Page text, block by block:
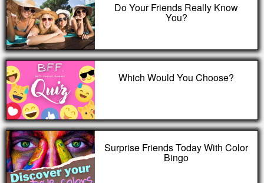
Do Your Friends Really Know
You?
Which Would You Choose?
Surprise Friends Today With Color
Bingo